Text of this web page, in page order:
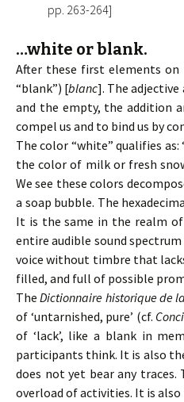
pp. 263-264]
…white or blank.
After these first elements on
“blank”) [blanc]. The
and the empty, the addition
compel us and to bind us by
The color “white” qualifies
the color of milk or fresh
We see these colors
a soap bubble. The
It is the same in the realm of
entire audible sound
voice without timbre that
filled, and full of possible
TheDictionnaire historique de
of ‘untarnished, pure’ (cf.
of ‘lack’, like a blank in
participants think. It is also
does not yet bear any traces.
overload of activities. It is